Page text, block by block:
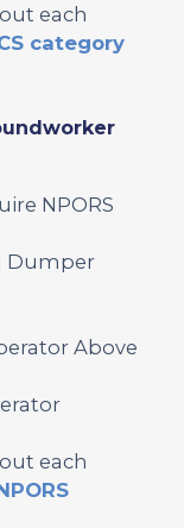
each
category
NPORS
Dumper
Above
each